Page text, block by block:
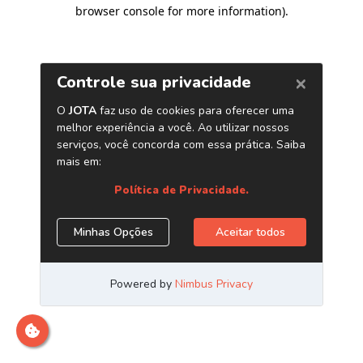
browser console for more information).